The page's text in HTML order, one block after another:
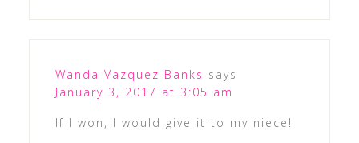
Wanda Vazquez Banks says
January 3, 2017 at 3:05 am
If I won, I would give it to my niece!